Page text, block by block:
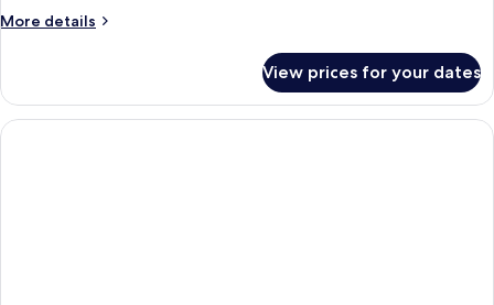
More details
More
Suite
View prices for your dates